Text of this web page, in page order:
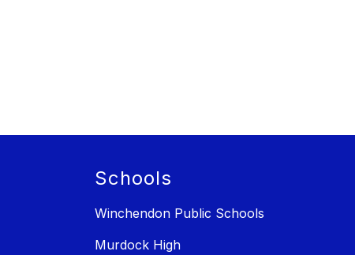
Schools
Winchendon Public Schools
Murdock High